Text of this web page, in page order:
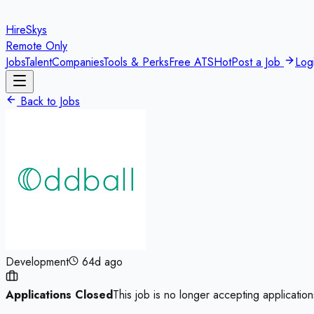
HireSkys
Remote Only
JobsTalentCompaniesTools & PerksFree ATSHotPost a Job
Back to Jobs
Development 64d ago
Applications ClosedThis job is no longer accepting